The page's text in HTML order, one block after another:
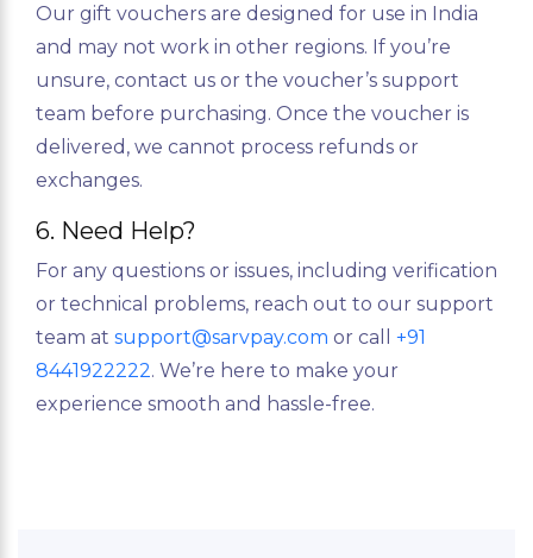
Our gift vouchers are designed for use in India
and may not work in other regions. If you’re
unsure, contact us or the voucher’s support
team before purchasing. Once the voucher is
delivered, we cannot process refunds or
exchanges.
6. Need Help?
For any questions or issues, including verification
or technical problems, reach out to our support
team at support@sarvpay.com or call +91
8441922222. We’re here to make your
experience smooth and hassle-free.